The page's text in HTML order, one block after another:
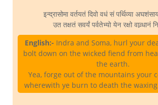
इन्द्रासोमा वर्तयतं दिवो वधं सं पर्थिव्या
उत तक्षतं सवर्यं पर्वतेभ्यो येन रक्षो वाव्र्धानं
English:- Indra and Soma, hurl your
bolt down on the wicked fiend from
the earth.
Yea, forge out of the mountains your
wherewith ye burn to death the